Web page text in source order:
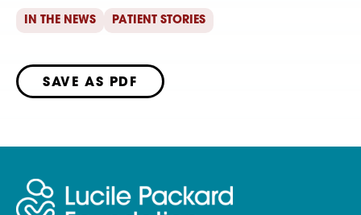
IN THE NEWS PATIENT STORIES
SAVE AS PDF